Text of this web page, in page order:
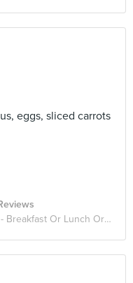
eggs, sliced carrots
Or Lunch Or Dinner